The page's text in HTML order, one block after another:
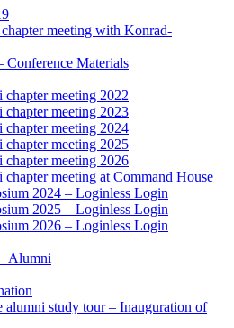
meeting with Konrad-
Conference Materials
chapter meeting 2022
chapter meeting 2023
chapter meeting 2024
chapter meeting 2025
chapter meeting 2026
chapter meeting at Command House
2024 – Loginless Login
2025 – Loginless Login
2026 – Loginless Login
alumni study tour – Inauguration of